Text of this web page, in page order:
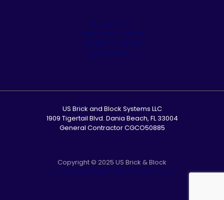
Commercial
Cleaning & Sealing
Customer Service
Our Showroom
US Brick and Block Systems LLC
1909 Tigertail Blvd. Dania Beach, FL 33004
General Contractor CGCO50885
Copyright © 2025 US Brick & Block
Accessibility Statement | Privacy Policy